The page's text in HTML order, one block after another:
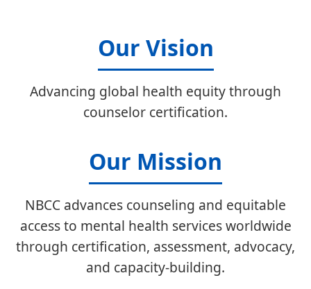
Our Vision
Advancing global health equity through
counselor certification.
Our Mission
NBCC advances counseling and equitable
access to mental health services worldwide
through certification, assessment, advocacy,
and capacity-building.